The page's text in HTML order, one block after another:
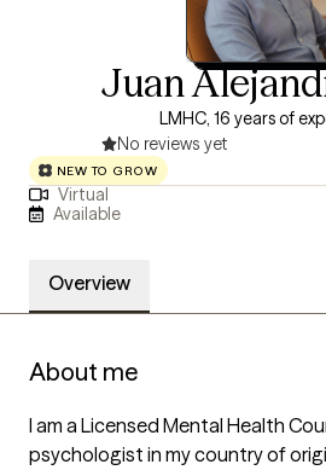
Juan
LMHC, 16 years of
No reviews yet
NEW TO GROW
Virtual
Available
Overview
About me
I am a Licensed Mental Health
psychologist in my country of